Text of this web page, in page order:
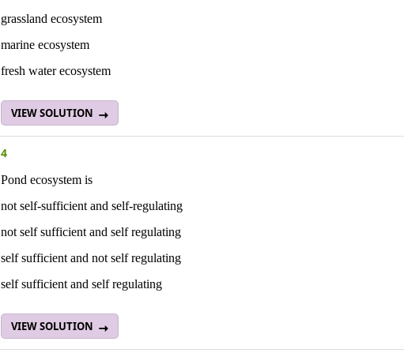
grassland ecosystem
marine ecosystem
fresh water ecosystem
VIEW SOLUTION
4
Pond ecosystem is
not self-sufficient and self-regulating
not self sufficient and self regulating
self sufficient and not self regulating
self sufficient and self regulating
VIEW SOLUTION